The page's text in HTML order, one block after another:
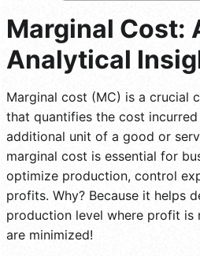
Marginal Cost:
Analytical
Marginal cost (MC) is a crucial
that quantifies the cost
additional unit of a good or
marginal cost is essential for
optimize production, control
profits. Why? Because it helps
production level where profit is
are minimized!